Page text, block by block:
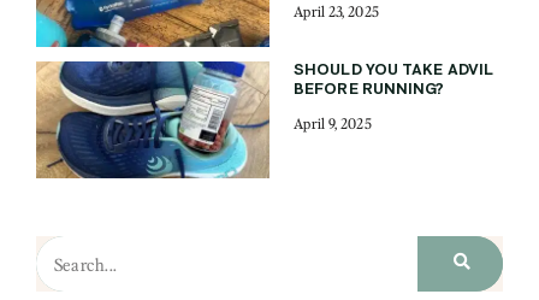
April 23, 2025
SHOULD YOU TAKE ADVIL
BEFORE RUNNING?
April 9, 2025